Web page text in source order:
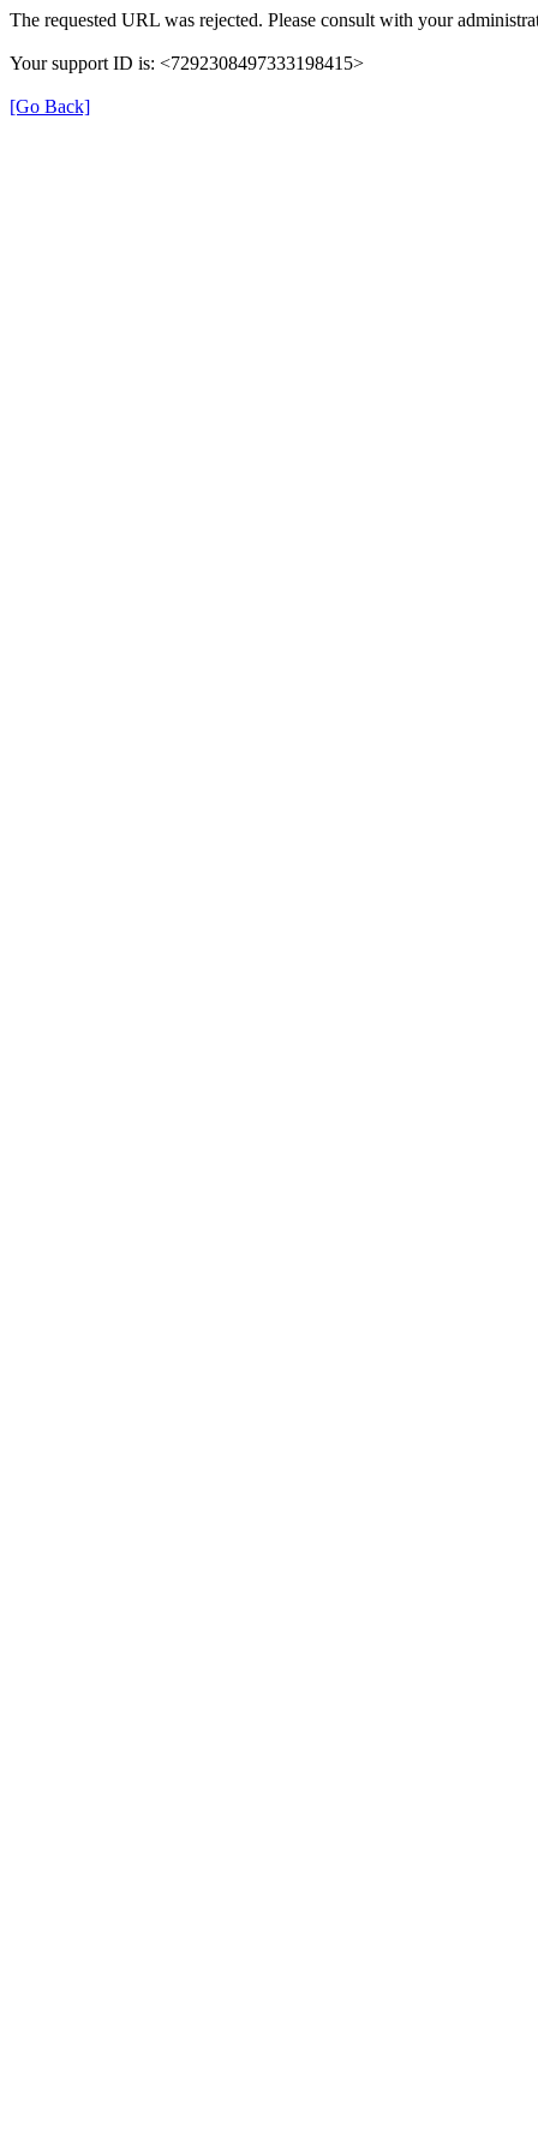
The requested URL was rejected. Please consult with your
Your support ID is: <7292308497333198415>
[Go Back]